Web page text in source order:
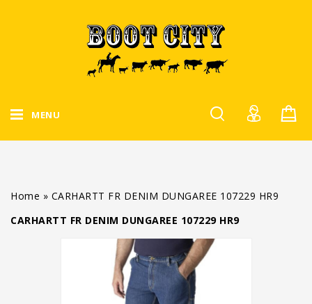
MENU
Home » CARHARTT FR DENIM DUNGAREE 107229 HR9
CARHARTT FR DENIM DUNGAREE 107229 HR9